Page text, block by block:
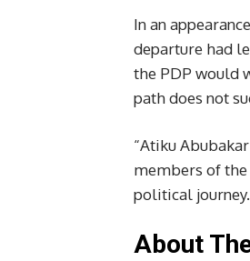
In an
departure had
the PDP would
path does not
“Atiku
members of
political
About